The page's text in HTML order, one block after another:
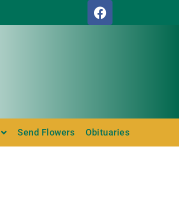
Send Flowers Obituaries